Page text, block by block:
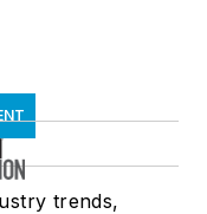
trends,